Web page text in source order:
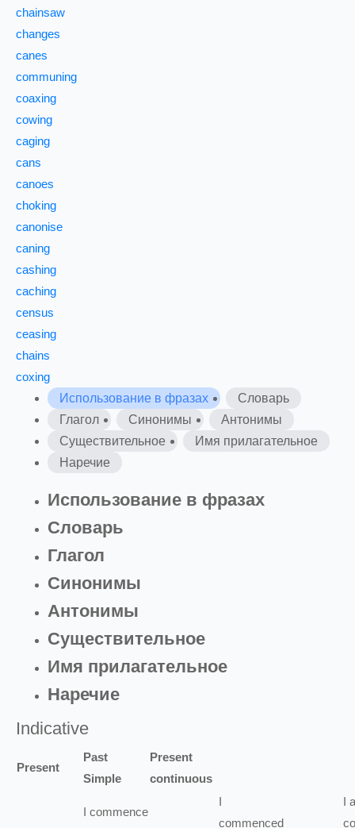
chainsaw
changes
canes
communing
coaxing
cowing
caging
cans
canoes
choking
canonise
caning
cashing
caching
census
ceasing
chains
coxing
Использование в фразах
Словарь
Глагол
Синонимы
Антонимы
Существительное
Имя прилагательное
Наречие
Использование в фразах
Словарь
Глагол
Синонимы
Антонимы
Существительное
Имя прилагательное
Наречие
Indicative
Present
Past
Simple
Present
continuous
I commence
I
commenced
I